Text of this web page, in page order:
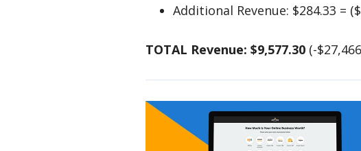
Additional Revenue: $284.33 =
TOTAL Revenue: $9,577.30 (-